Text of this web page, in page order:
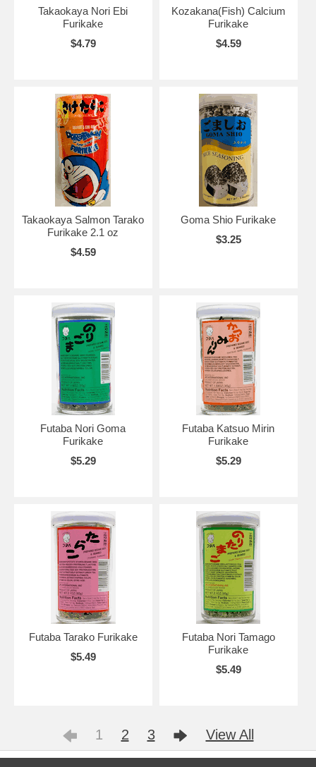
Takaokaya Nori Ebi
Furikake
$4.79
Kozakana(Fish) Calcium
Furikake
$4.59
Takaokaya Salmon Tarako
Furikake 2.1 oz
$4.59
Goma Shio Furikake
$3.25
Futaba Nori Goma
Furikake
$5.29
Futaba Katsuo Mirin
Furikake
$5.29
Futaba Tarako Furikake
$5.49
Futaba Nori Tamago
Furikake
$5.49
1 2 3 View All